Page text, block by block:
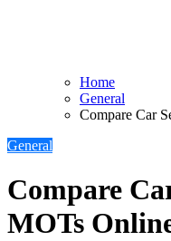
Home
General
Compare Car
General
Compare
MOTs